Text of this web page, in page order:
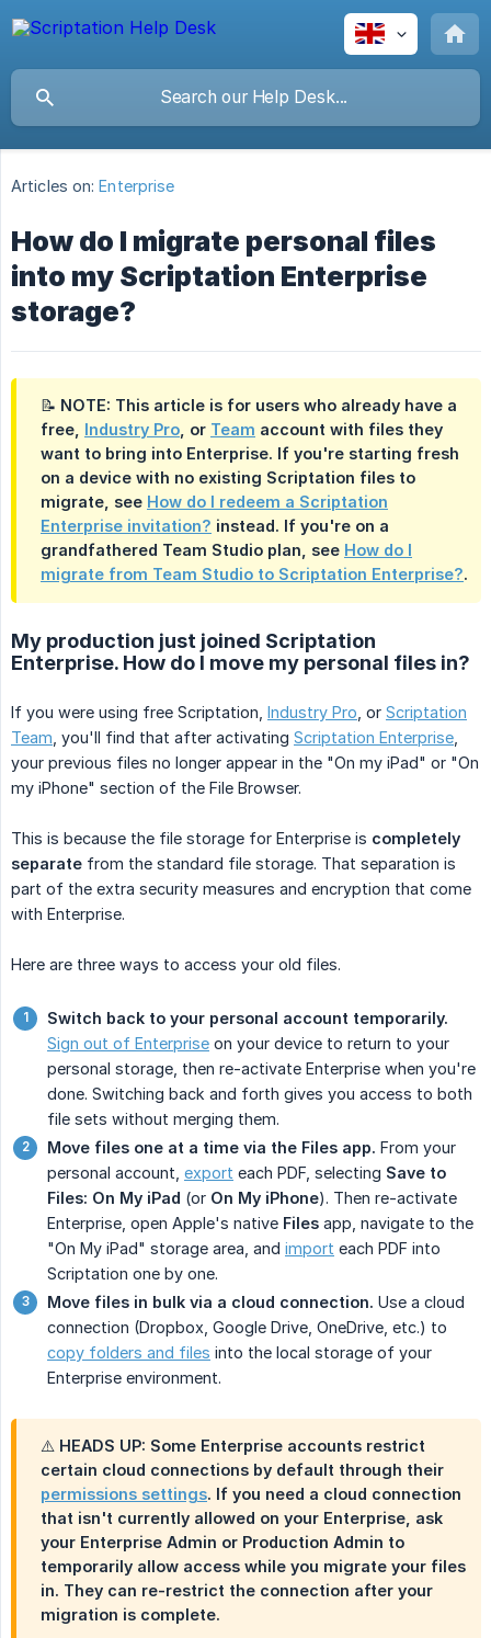
Articles on: Enterprise
How do I migrate personal files
into my Scriptation Enterprise
storage?
📝 NOTE: This article is for users who already have a
free, Industry Pro , or Team account with files they
want to bring into Enterprise. If you're starting fresh
on a device with no existing Scriptation files to
migrate, see How do I redeem a Scriptation
Enterprise invitation? instead. If you're on a
grandfathered Team Studio plan, see How do I
migrate from Team Studio to Scriptation Enterprise?.
My production just joined Scriptation
Enterprise. How do I move my personal files in?
If you were using free Scriptation, Industry Pro , or Scriptation
Team , you'll find that after activating Scriptation Enterprise
your previous files no longer appear in the "On my iPad" or "On
my iPhone" section of the File Browser.
This is because the file storage for Enterprise is completely
separate from the standard file storage. That separation is
part of the extra security measures and encryption that come
with Enterprise.
Here are three ways to access your old files.
Switch back to your personal account temporarily.
Sign out of Enterprise on your device to return to your
personal storage, then re-activate Enterprise when you're
done. Switching back and forth gives you access to both
file sets without merging them.
Move files one at a time via the Files app. From your
personal account, export each PDF, selecting Save to
Files: On My iPad (or On My iPhone). Then re-activate
Enterprise, open Apple's native Files app, navigate to the
"On My iPad" storage area, and import each PDF into
Scriptation one by one.
Move files in bulk via a cloud connection. Use a cloud
connection (Dropbox, Google Drive, OneDrive, etc.) to
copy folders and files into the local storage of your
Enterprise environment.
⚠️ HEADS UP: Some Enterprise accounts restrict
certain cloud connections by default through their
permissions settings. If you need a cloud connection
that isn't currently allowed on your Enterprise, ask
your Enterprise Admin or Production Admin to
temporarily allow access while you migrate your files
in. They can re-restrict the connection after your
migration is complete.